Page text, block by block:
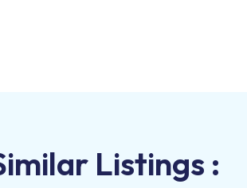
Listings :